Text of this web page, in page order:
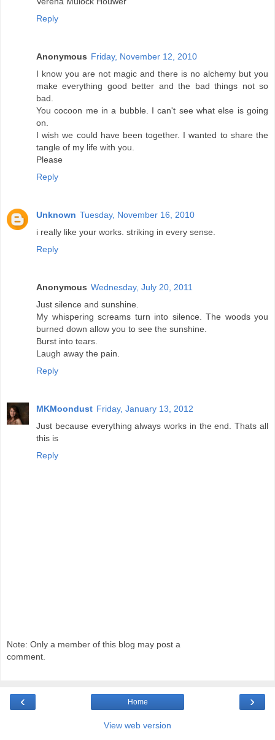
Reply
Anonymous Friday, November 12, 2010
I know you are not magic and there is no alchemy but you
make everything good better and the bad things not so
bad.
You cocoon me in a bubble. I can't see what else is going
on.
I wish we could have been together. I wanted to share the
tangle of my life with you.
Please
Reply
Unknown Tuesday, November 16, 2010
i really like your works. striking in every sense.
Reply
Anonymous Wednesday, July 20, 2011
Just silence and sunshine.
My whispering screams turn into silence. The woods you
burned down allow you to see the sunshine.
Burst into tears.
Laugh away the pain.
Reply
MKMoondust Friday, January 13, 2012
Just because everything always works in the end. Thats all
this is
Reply
Note: Only a member of this blog may post a
comment.
‹ ›
Home
View web version